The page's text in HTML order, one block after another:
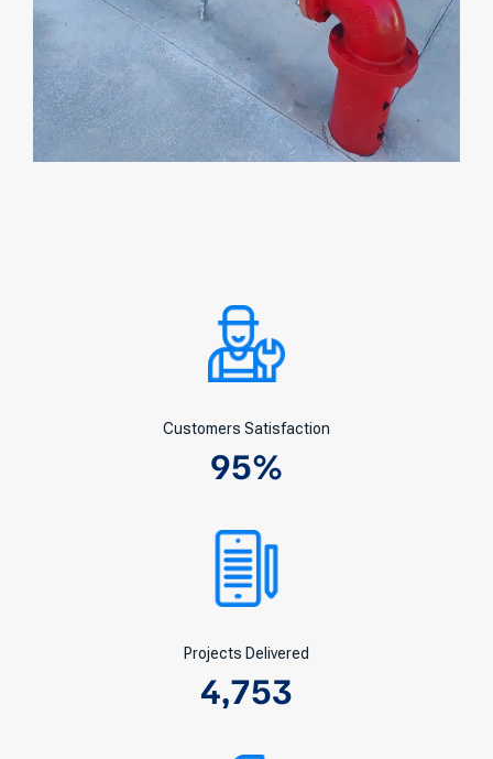
Customers Satisfaction
95%
Projects Delivered
4,753